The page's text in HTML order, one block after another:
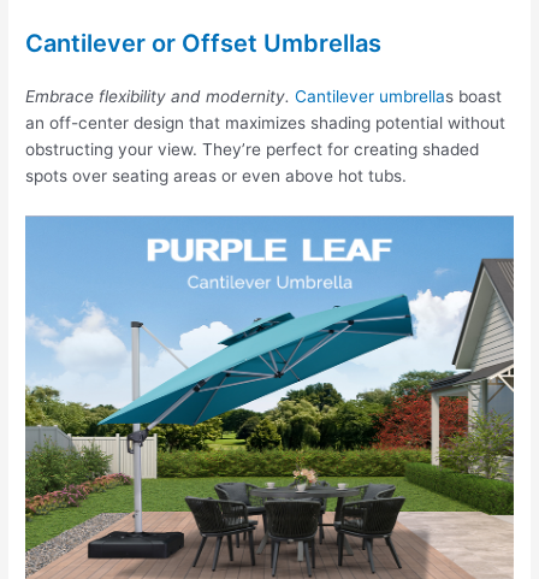
Cantilever or Offset Umbrellas
Embrace flexibility and modernity. Cantilever umbrellas boast
an off-center design that maximizes shading potential without
obstructing your view. They’re perfect for creating shaded
spots over seating areas or even above hot tubs.